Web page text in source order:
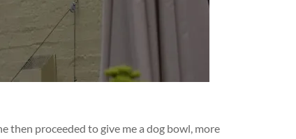
then proceeded to give me a dog bowl, more